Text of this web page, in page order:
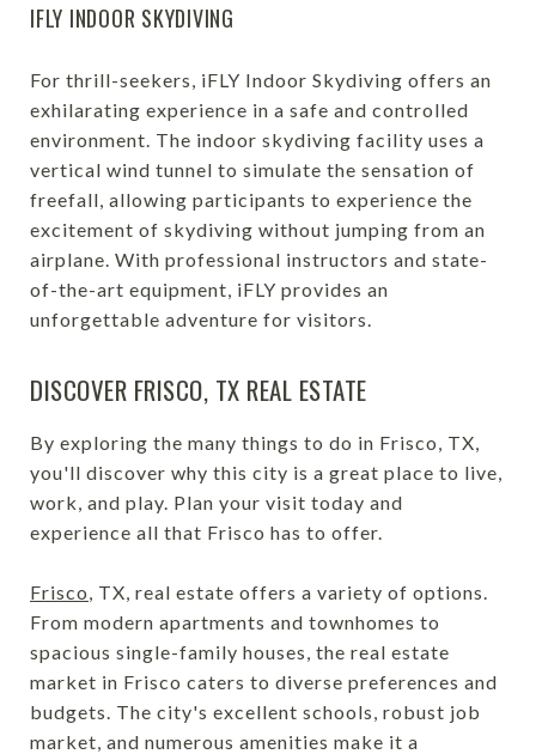
IFLY INDOOR SKYDIVING
For thrill-seekers, iFLY Indoor Skydiving offers an
exhilarating experience in a safe and controlled
environment. The indoor skydiving facility uses a
vertical wind tunnel to simulate the sensation of
freefall, allowing participants to experience the
excitement of skydiving without jumping from an
airplane. With professional instructors and state-
of-the-art equipment, iFLY provides an
unforgettable adventure for visitors.
DISCOVER FRISCO, TX REAL ESTATE
By exploring the many things to do in Frisco, TX,
you'll discover why this city is a great place to live,
work, and play. Plan your visit today and
experience all that Frisco has to offer.
Frisco, TX, real estate offers a variety of options.
From modern apartments and townhomes to
spacious single-family houses, the real estate
market in Frisco caters to diverse preferences and
budgets. The city's excellent schools, robust job
market, and numerous amenities make it a